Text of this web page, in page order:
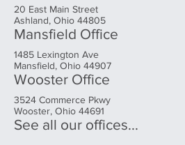
20 East Main Street
Ashland, Ohio 44805
Mansfield Office
1485 Lexington Ave
Mansfield, Ohio 44907
Wooster Office
3524 Commerce Pkwy
Wooster, Ohio 44691
See all our offices...